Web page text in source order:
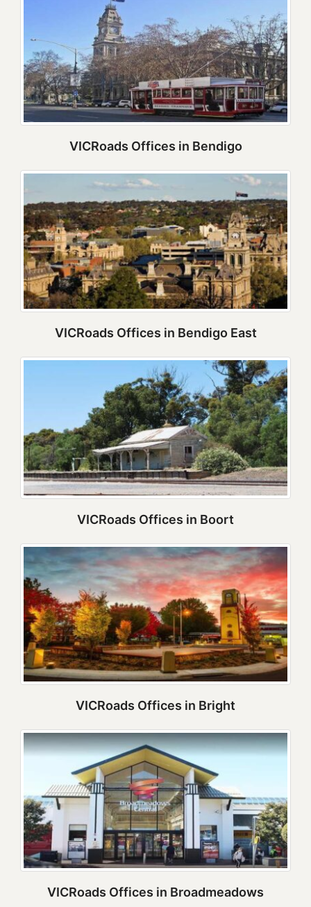
VICRoads Offices in Bendigo
VICRoads Offices in Bendigo East
VICRoads Offices in Boort
VICRoads Offices in Bright
VICRoads Offices in Broadmeadows